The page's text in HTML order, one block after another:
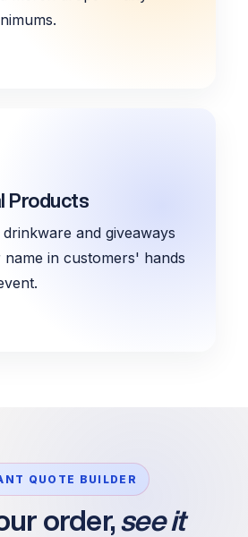
Products
and giveaways
in customers' hands
QUOTE BUILDER
order, see it